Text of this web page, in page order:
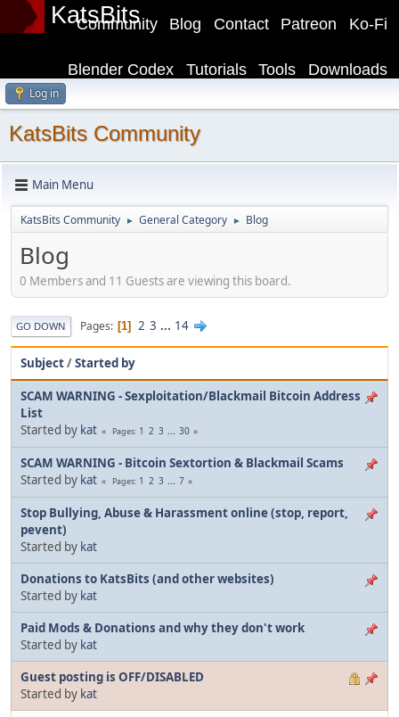
KatsBits Ko-Fi
Patreon
Contact
Blog
Community
Downloads
Tools
Tutorials
Blender Codex
Log in
KatsBits Community
Main Menu
KatsBits Community ► General Category ► Blog
Blog
0 Members and 11 Guests are viewing this board.
GO DOWN Pages 1 2 3 ... 14
Subject/Started by
SCAM WARNING - Sexploitation/Blackmail Bitcoin Address
List
Started by kat Pages 1 2 3 ... 30
SCAM WARNING - Bitcoin Sextortion & Blackmail Scams
Started by kat Pages 1 2 3 ... 7
Stop Bullying, Abuse & Harassment online (stop, report,
pevent)
Started by kat
Donations to KatsBits (and other websites)
Started by kat
Paid Mods & Donations and why they don't work
Started by kat
Guest posting is OFF/DISABLED
Started by kat